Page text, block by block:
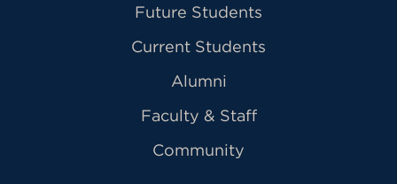
Future Students
Current Students
Alumni
Faculty & Staff
Community